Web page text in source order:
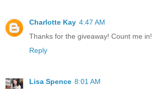
Charlotte Kay 4:47 AM
Thanks for the giveaway! Count me in!
Reply
Lisa Spence 8:01 AM